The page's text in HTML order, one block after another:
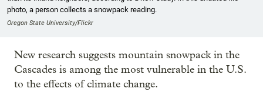
photo, a person collects a snowpack reading.
Oregon State University/Flickr
New research suggests mountain snowpack in the
Cascades is among the most vulnerable in the U.S.
to the effects of climate change.